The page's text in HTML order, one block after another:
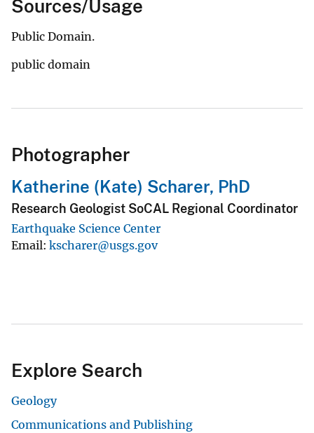
Sources/Usage
Public Domain.
public domain
Photographer
Katherine (Kate) Scharer, PhD
Research Geologist SoCAL Regional Coordinator
Earthquake Science Center
Email kscharer@usgs.gov
Explore Search
Geology
Communications and Publishing